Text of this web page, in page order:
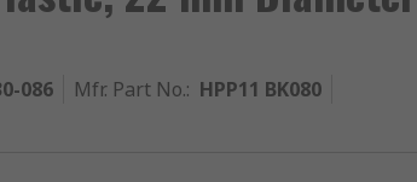
086 Mfr. Part No.: HPP11 BK080